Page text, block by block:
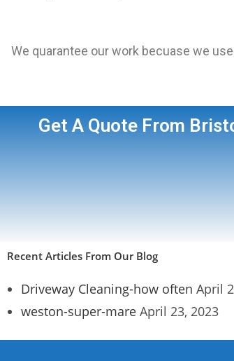
We quarantee our work becuase we
Get A Quote From
Recent Articles From Our Blog
Driveway Cleaning-how often April
weston-super-mare April 23, 2023